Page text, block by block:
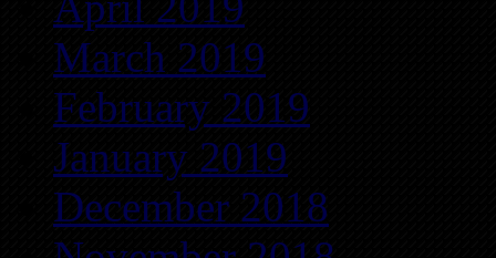
March 2019
February 2019
January 2019
December 2018